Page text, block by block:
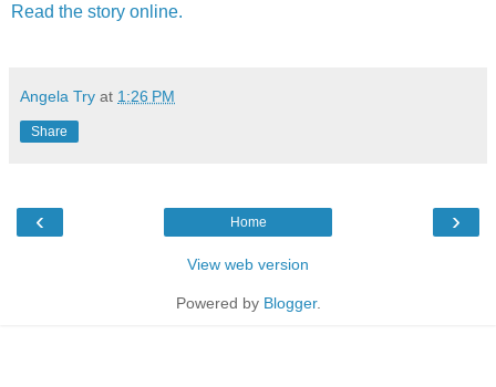
Read the story online.
Angela Try at 1:26 PM
Share
‹ ›
Home
View web version
Powered by Blogger.